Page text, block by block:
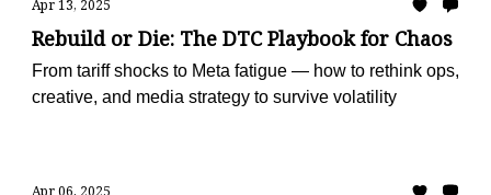
Apr 13, 2025
Rebuild or Die: The DTC Playbook for Chaos
From tariff shocks to Meta fatigue — how to rethink ops,
creative, and media strategy to survive volatility
Apr 06, 2025